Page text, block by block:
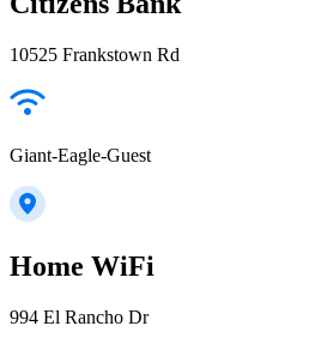
10525 Frankstown Rd
Giant-Eagle-Guest
Home WiFi
994 El Rancho Dr